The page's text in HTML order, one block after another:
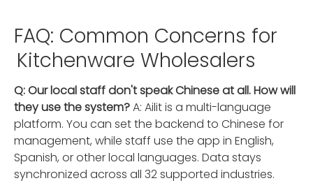
FAQ: Common Concerns for
Kitchenware Wholesalers
Q: Our local staff don't speak Chinese at all. How will
they use the system?A: Ailit is a multi-language
platform. You can set the backend to Chinese for
management, while staff use the app in English,
Spanish, or other local languages. Data stays
synchronized across all 32 supported industries.